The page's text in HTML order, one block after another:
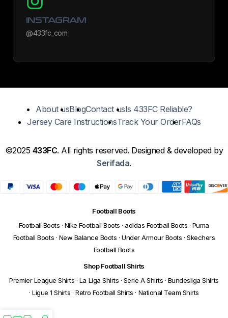
INSTAGRAM
@433fc_com
About usBlogContact usIs 433FC Reliable?
Jersey Care InstructionsTrack Your OrderFAQs
©2025 433FC. All rights reserved. Designed & developed by
Serifada.
Football Boots
Football Boots · Nike Football Boots · adidas Football Boots · Puma
Football Boots · New Balance Boots · Under Armour Boots · Skechers
Football Boots
Shop Football Shirts
Premier League Shirts · La Liga Shirts · Serie A Shirts · Bundesliga Shirts
· Ligue 1 Shirts · Retro Football Shirts · National Team Shirts